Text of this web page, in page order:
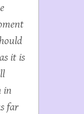
it is
in
far